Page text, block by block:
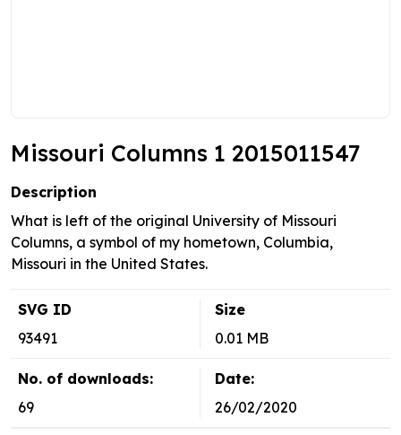
Missouri Columns 1 2015011547
Description
What is left of the original University of Missouri
Columns, a symbol of my hometown, Columbia,
Missouri in the United States.
SVG ID
93491
Size
0.01 MB
No. of downloads:
69
Date:
26/02/2020